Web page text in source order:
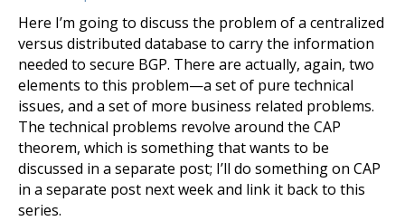
Here I’m going to discuss the problem of a centralized
versus distributed database to carry the information
needed to secure BGP. There are actually, again, two
elements to this problem—a set of pure technical
issues, and a set of more business related problems.
The technical problems revolve around the CAP
theorem, which is something that wants to be
discussed in a separate post; I’ll do something on CAP
in a separate post next week and link it back to this
series.